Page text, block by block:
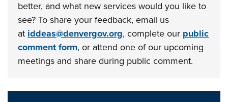
better, and what new services would you like to
see? To share your feedback, email us
at iddeas@denvergov.org, complete our public
comment form, or attend one of our upcoming
meetings and share during public comment.